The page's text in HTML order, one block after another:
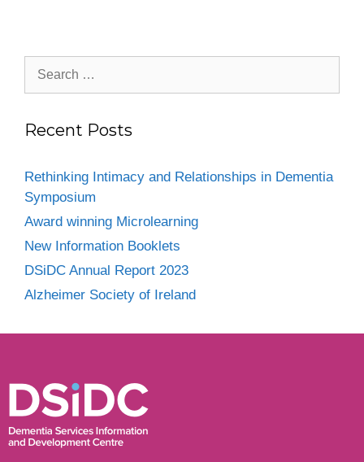
Recent Posts
Rethinking Intimacy and Relationships in Dementia
Symposium
Award winning Microlearning
New Information Booklets
DSiDC Annual Report 2023
Alzheimer Society of Ireland